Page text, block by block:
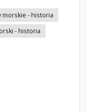
morskie - historia
- historia